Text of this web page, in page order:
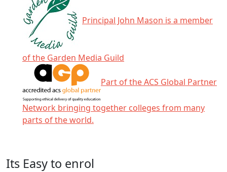
Principal John Mason is a member
of the Garden Media Guild
Part of the ACS Global Partner
Network bringing together colleges from many
parts of the world.
Its Easy to enrol